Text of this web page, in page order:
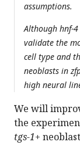
assumptions.
Although hnf-
validate the
cell type and
neoblasts in
high neural
We will
the
tgs-1+